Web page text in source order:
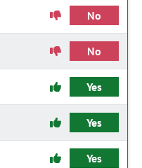
No
No
Yes
Yes
Yes